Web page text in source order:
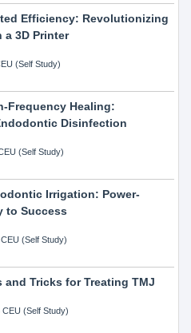
Efficiency: Revolutionizing
a 3D Printer
(Self Study)
Frequency Healing:
Disinfection
(Self Study)
Irrigation: Power-
to Success
(Self Study)
and Tricks for Treating TMJ
(Self Study)